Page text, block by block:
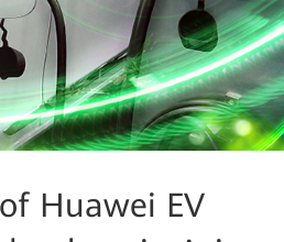
Huawei EV